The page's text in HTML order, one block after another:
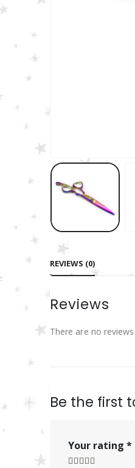
REVIEWS (0)
Reviews
There are no
Be the first
Your rating *